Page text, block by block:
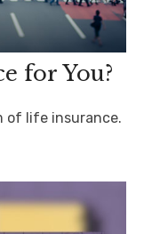
for You?
of life insurance.